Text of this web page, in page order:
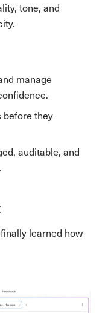
tone, and
manage
before they
auditable, and
learned how